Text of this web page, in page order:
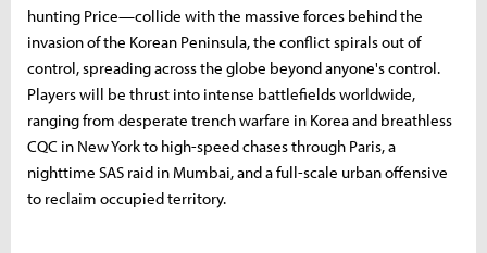
hunting Price—collide with the massive forces behind the
invasion of the Korean Peninsula, the conflict spirals out of
control, spreading across the globe beyond anyone's control.
Players will be thrust into intense battlefields worldwide,
ranging from desperate trench warfare in Korea and breathless
CQC in New York to high-speed chases through Paris, a
nighttime SAS raid in Mumbai, and a full-scale urban offensive
to reclaim occupied territory.